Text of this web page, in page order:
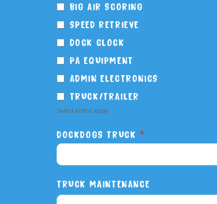
BIG AIR SCORING
SPEED RETRIEVE
DOCK CLOCK
PA EQUIPMENT
ADMIN ELECTRONICS
TRUCK/TRAILER
Select all that apply
DOCKDOGS TRUCK *
TRUCK
TRUCK MAINTENANCE